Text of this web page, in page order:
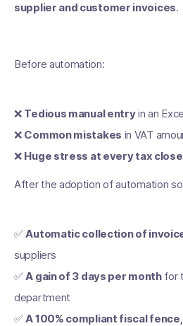
supplier and customer invoices.
Before automation:
❌ Tedious manual entryin an
❌ Common mistakes in VAT
❌ Huge stress at every tax close
After the adoption of automation
✅Automatic collection of
suppliers
✅A gain of 3 days per monthfor
department
✅A 100% compliant fiscal